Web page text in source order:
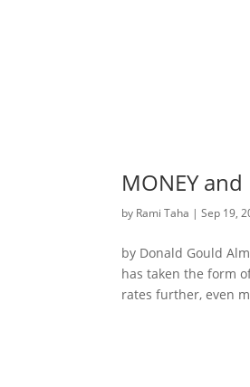
MONEY
by Rami Taha |Sep 19,
by Donald Gould
has taken the form
rates further, even